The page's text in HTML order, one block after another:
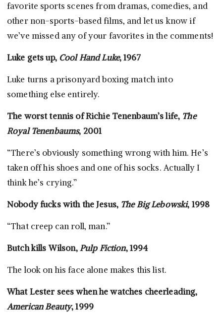
favorite sports scenes from dramas, comedies, and
other non-sports-based films, and let us know if
we’ve missed any of your favorites in the comments!
Luke gets up, Cool Hand Luke, 1967
Luke turns a prisonyard boxing match into
something else entirely.
The worst tennis of Richie Tenenbaum’s life, The
Royal Tenenbaums, 2001
“There’s obviously something wrong with him. He’s
taken off his shoes and one of his socks. Actually I
think he’s crying.”
Nobody fucks with the Jesus, The Big Lebowski, 1998
“That creep can roll, man.”
Butch kills Wilson,Pulp Fiction, 1994
The look on his face alone makes this list.
What Lester sees when he watches cheerleading,
American Beauty, 1999